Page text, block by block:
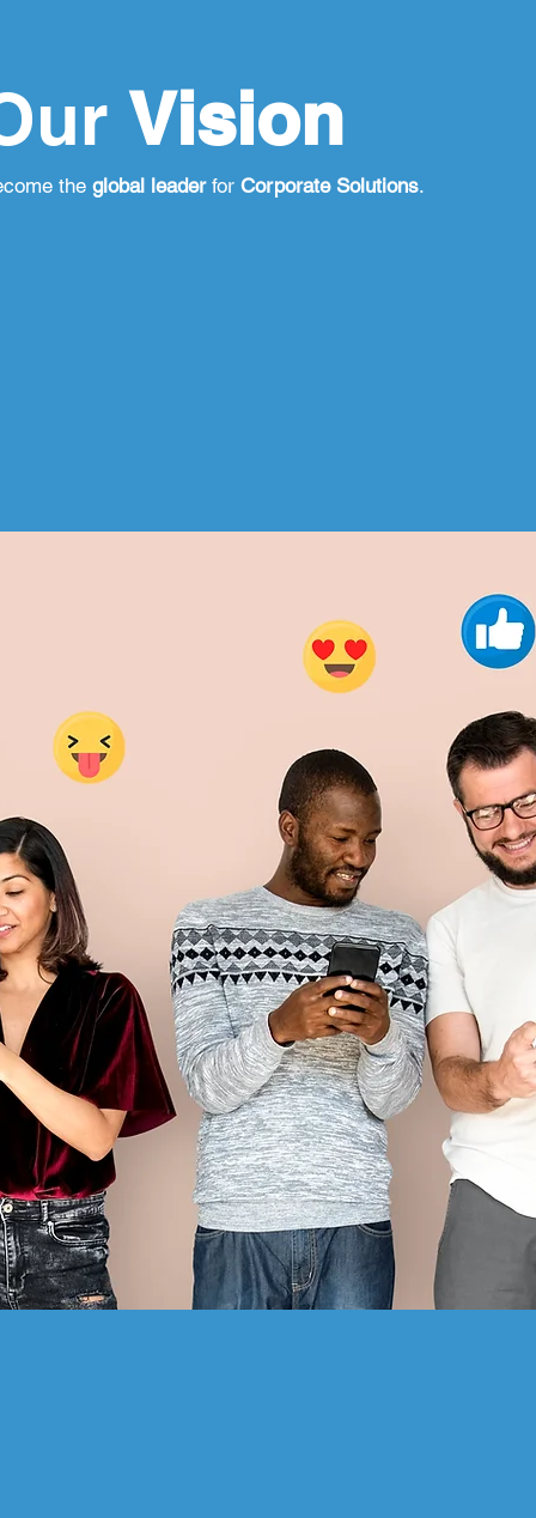
Vision
theglobal leaderforCorporate Solutions.